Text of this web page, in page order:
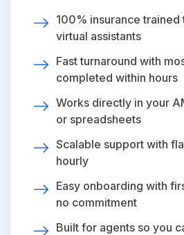
100% insurance trained
virtual assistants
Fast turnaround with
completed within hours
Works directly in your
or spreadsheets
Scalable support with
hourly
Easy onboarding with
no commitment
Built for agents so you